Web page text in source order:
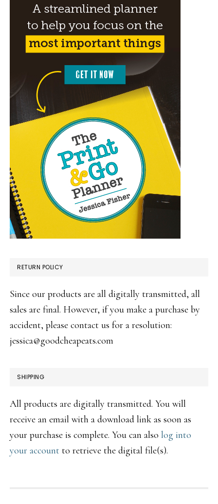
RETURN POLICY
Since our products are all digitally transmitted, all
sales are final. However, if you make a purchase by
accident, please contact us for a resolution:
jessica@goodcheapeats.com
SHIPPING
All products are digitally transmitted. You will
receive an email with a download link as soon as
your purchase is complete. You can also log into
your account to retrieve the digital file(s).